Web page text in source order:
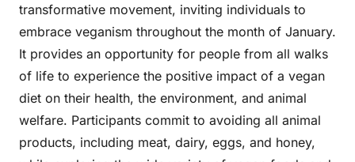
transformative movement, inviting individuals to
embrace veganism throughout the month of January.
It provides an opportunity for people from all walks
of life to experience the positive impact of a vegan
diet on their health, the environment, and animal
welfare. Participants commit to avoiding all animal
products, including meat, dairy, eggs, and honey,